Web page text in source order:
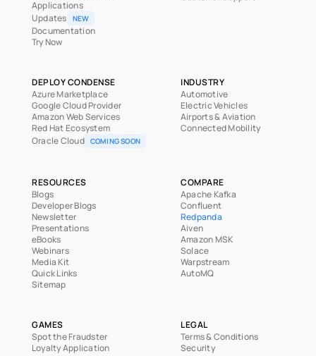
Applications
Updates
NEW
Documentation
Try Now
RESOURCES
Blogs
Developer Blogs
Newsletter
Presentations
eBooks
Webinars
Media Kit
Quick Links
Sitemap
INDUSTRY
Automotive
Electric Vehicles
Airports & Aviation
Connected Mobility
COMPARE
Apache Kafka
Confluent
Redpanda
Aiven
Amazon MSK
Solace
Warpstream
AutoMQ
DEPLOY CONDENSE
Azure Marketplace
Google Cloud Provider
Amazon Web Services
Red Hat Ecosystem
Oracle Cloud COMING SOON
LEGAL
Terms & Conditions
Security
GAMES
Spot the Fraudster
Loyalty Application